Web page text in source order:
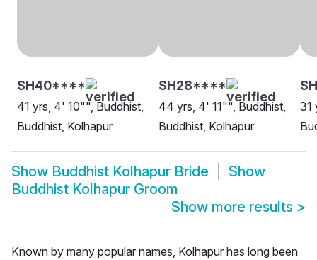
SH40****
41 yrs, 4' 10"", Buddhist,
Buddhist, Kolhapur
SH28****
44 yrs, 4' 11"", Buddhist,
Buddhist, Kolhapur
31
Show Buddhist Kolhapur Bride
Show
Buddhist Kolhapur Groom
Show more results >
Known by many popular names, Kolhapur has long been